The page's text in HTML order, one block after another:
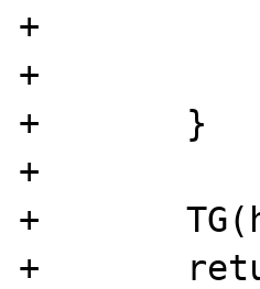
+		}
+		total_read += ctr;
+	}
+
+	TG(hc)->read_idx += total_read;
+	return total_read;